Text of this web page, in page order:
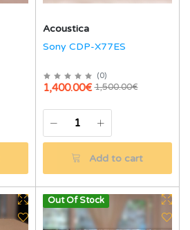
Acoustica
Sony CDP-X77ES
(0)
1,500.00€
1,400.00€
Add to cart
Out Of Stock